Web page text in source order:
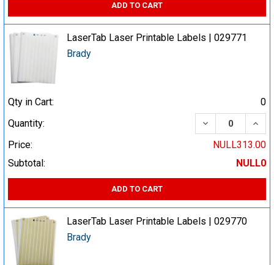
ADD TO CART
LaserTab Laser Printable Labels | 029771
Brady
Qty in Cart:
0
Quantity:
DECREASE
Price:
NULL313.00
Subtotal:
NULL0
ADD TO CART
LaserTab Laser Printable Labels | 029770
Brady